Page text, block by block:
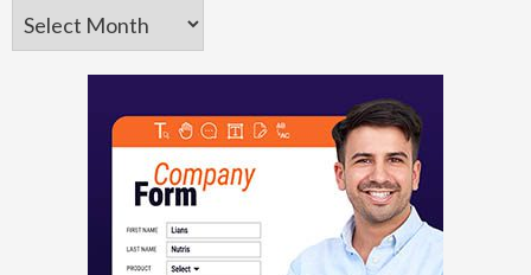
Archives